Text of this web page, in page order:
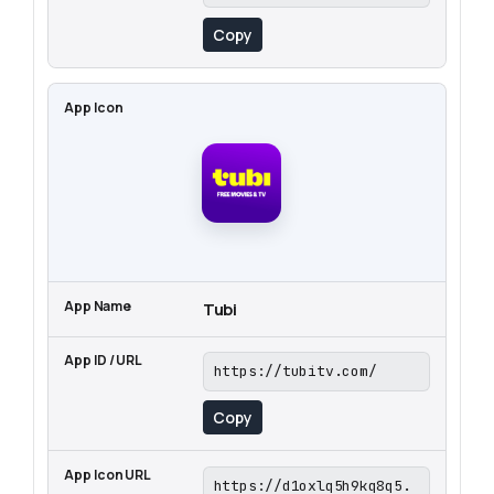
Copy
Tubi
https://tubitv.com/
Copy
https://d1oxlq5h9kq8q5.